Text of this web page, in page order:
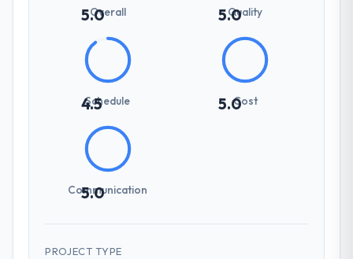
5.0
Overall 5.0
Quality
4.5
Schedule 5.0Cost
5.0
Communication
PROJECT TYPE